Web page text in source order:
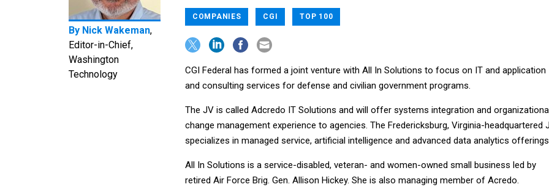
By Nick Wakeman,
Editor-in-Chief,
Washington
Technology
COMPANIES CGI TOP 100
CGI Federal has formed a joint venture with All In Solutions to focus on IT and application
and consulting services for defense and civilian government programs.
The JV is called Adcredo IT Solutions and will offer systems integration and organizational
change management experience to agencies. The Fredericksburg, Virginia-headquartered
specializes in managed service, artificial intelligence and advanced data analytics
All In Solutions is a service-disabled, veteran- and women-owned small business led by
retired Air Force Brig. Gen. Allison Hickey. She is also managing member of Acredo.